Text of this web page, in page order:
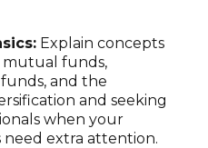
Explain concepts
mutual funds,
and the
and seeking
when your
extra attention.